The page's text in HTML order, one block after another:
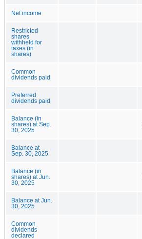
Net income
Restricted
shares
withheld for
taxes (in
shares)
Common
dividends paid
Preferred
dividends paid
Balance (in
shares) at Sep.
30, 2025
Balance at
Sep. 30, 2025
Balance (in
shares) at Jun.
30, 2025
Balance at Jun.
30, 2025
Common
dividends
declared